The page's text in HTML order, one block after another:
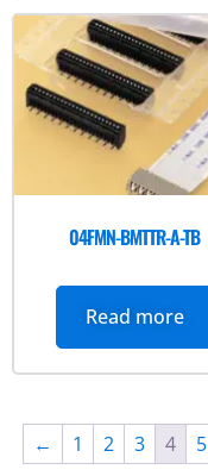
04FMN-BMTTR-A-TB
Read more
← 1 2 3 4 5